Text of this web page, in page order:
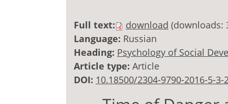
Full text: download (downloads:
Language: Russian
Heading: Psychology of Social
Article type: Article
DOI: 10.18500/2304-9790-2016-5-3-